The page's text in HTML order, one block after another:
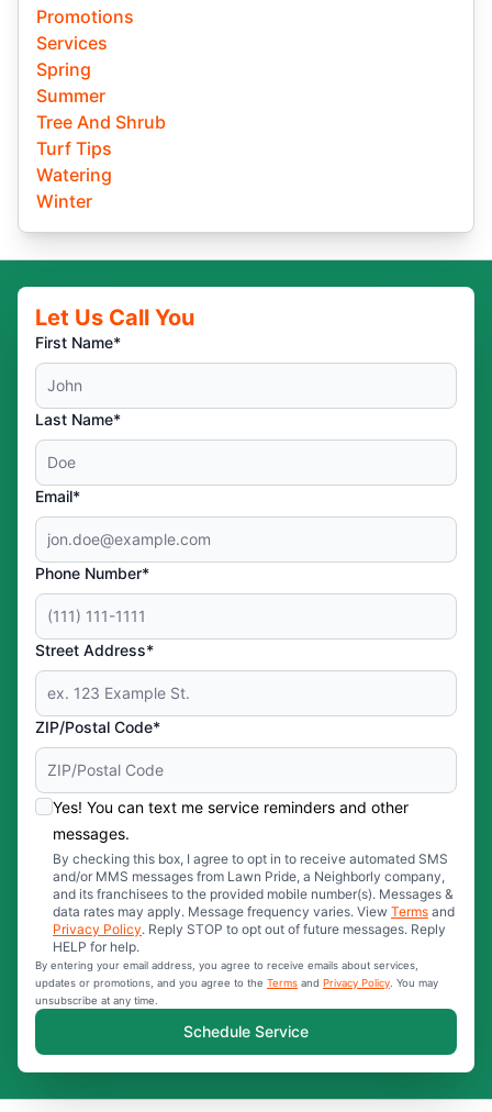
Promotions
Services
Spring
Summer
Tree And Shrub
Turf Tips
Watering
Winter
Let Us Call You
First Name*
Last Name*
Email*
Phone Number*
Street Address*
ZIP/Postal Code*
Yes! You can text me service reminders and other
messages.
By checking this box, I agree to opt in to receive automated SMS
and/or MMS messages from Lawn Pride, a Neighborly company,
and its franchisees to the provided mobile number(s). Messages &
data rates may apply. Message frequency varies. View Terms and
Privacy Policy. Reply STOP to opt out of future messages. Reply
HELP for help.
By entering your email address, you agree to receive emails about services,
updates or promotions, and you agree to the Terms and Privacy Policy . You may
unsubscribe at any time.
Schedule Service